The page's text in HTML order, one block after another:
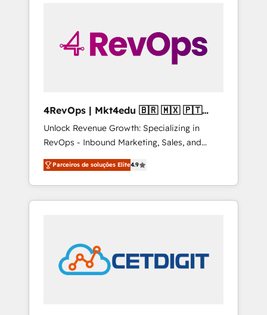
4RevOps | Mkt4edu 🇧🇷 🇲🇽 🇵🇹
🇦🇪 🇺🇸
Unlock Revenue Growth: Specializing in
RevOps - Inbound Marketing, Sales, and
Customer Success We specialize in driving
revenue growth for companies across
industries through tailored marketing, sales,
and customer success strategies, utilizing
in education market, we offer unparalleled
insights. Operating in five countries—Brazil,
UAE (Abu Dhabi/Dubai/Sharjah), Mexico,
Parceiros de soluções Elite4.9